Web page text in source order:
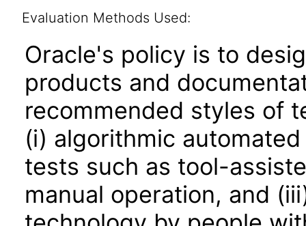
Evaluation Methods Used:
Oracle's policy is to
products and
recommended styles of
(i) algorithmic
tests such as tool-
manual operation, and